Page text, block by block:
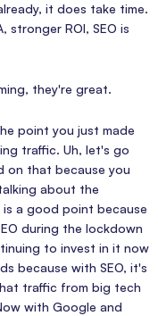
it does take time.
stronger ROI, SEO is
they're great.
point you just made
traffic. Uh, let's go
on that because you
about the
a good point because
during the lockdown
to invest in it now
because with SEO, it's
traffic from big tech
with Google and